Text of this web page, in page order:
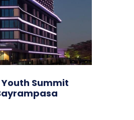
Summit